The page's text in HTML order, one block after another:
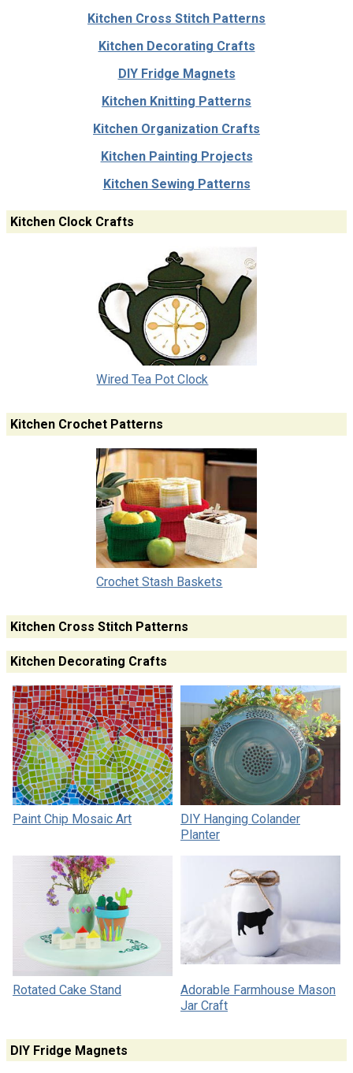
Kitchen Cross Stitch Patterns
Kitchen Decorating Crafts
DIY Fridge Magnets
Kitchen Knitting Patterns
Kitchen Organization Crafts
Kitchen Painting Projects
Kitchen Sewing Patterns
Kitchen Clock Crafts
Wired Tea Pot Clock
Kitchen Crochet Patterns
Crochet Stash Baskets
Kitchen Cross Stitch Patterns
Kitchen Decorating Crafts
Paint Chip Mosaic Art
DIY Hanging Colander
Planter
Rotated Cake Stand
Adorable Farmhouse Mason
Jar Craft
DIY Fridge Magnets